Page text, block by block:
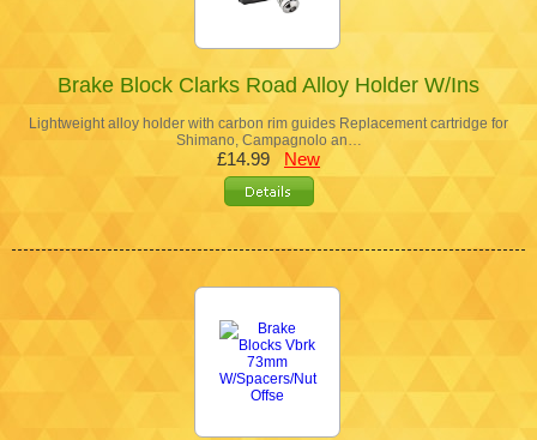
Brake Block Clarks Road Alloy Holder W/Ins
Lightweight alloy holder with carbon rim guides Replacement cartridge for
Shimano, Campagnolo an…
£14.99 New